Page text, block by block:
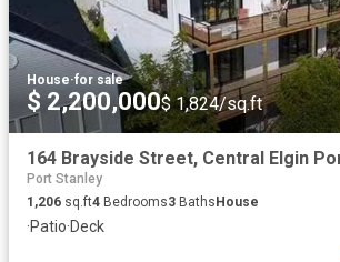
House·for sale
$ 2,200,000$ 1,824/sq.ft
Port Stanley
1,206 sq.ft4 Bedrooms3 Baths House
·Patio·Deck